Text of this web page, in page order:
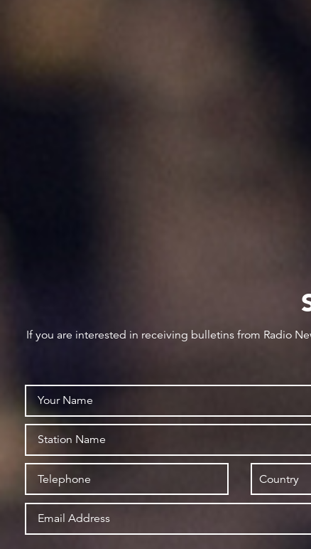
If you are interested in receiving bulletins from Radio